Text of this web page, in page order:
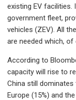
existing EV facilities.
government fleet,
vehicles (ZEV). All
are needed which,
According to
capacity will rise to
China still
Europe (15%) and the